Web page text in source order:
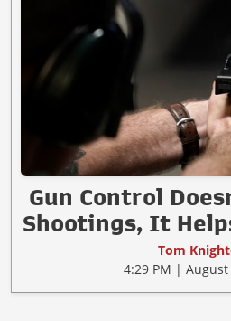
Gun Control
Shootings, It
Tom
4:29 PM | August